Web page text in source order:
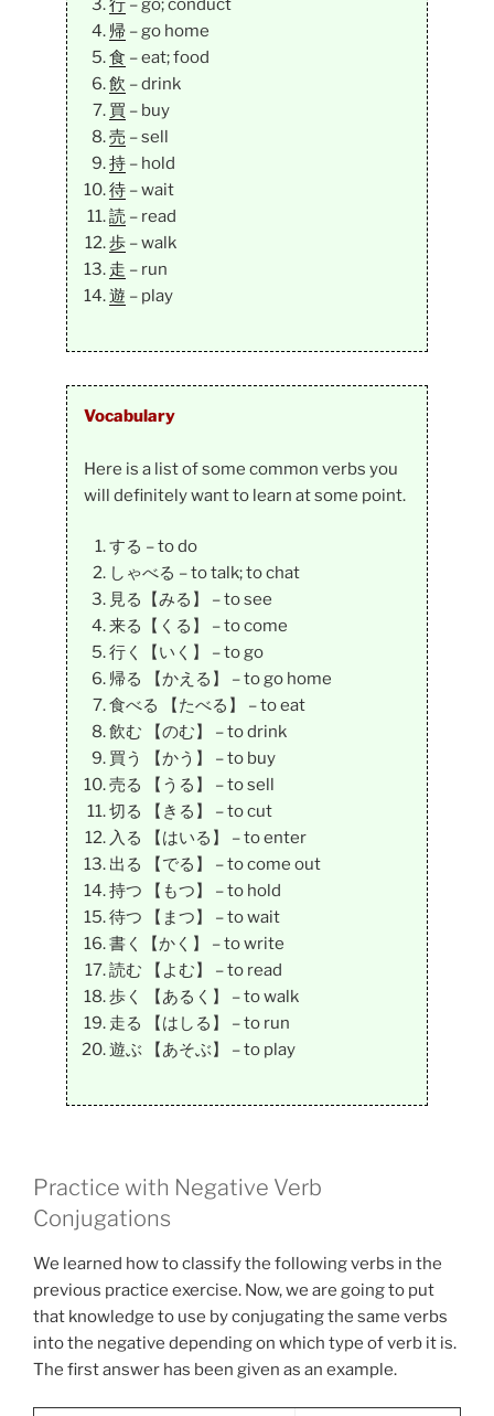
行– go; conduct
帰– go home
食 – eat; food
飲 – drink
買 – buy
売 – sell
持– hold
待– wait
読– read
歩– walk
走 – run
遊 – play
Vocabulary
Here is a list of some common verbs you
will definitely want to learn at some point.
する – to do
しゃべる – to talk; to chat
見る【みる】 – to see
来る【くる】 – to come
行く【いく】 – to go
帰る 【かえる】 – to go home
食べる 【たべる】 – to eat
飲む 【のむ】 – to drink
買う 【かう】 – to buy
売る 【うる】 – to sell
切る 【きる】 – to cut
入る 【はいる】 – to enter
出る 【でる】 – to come out
持つ 【もつ】 – to hold
待つ 【まつ】 – to wait
書く【かく】 – to write
読む 【よむ】 – to read
歩く 【あるく】 – to walk
走る 【はしる】 – to run
遊ぶ 【あそぶ】 – to play
Practice with Negative Verb
Conjugations
We learned how to classify the following verbs in the
previous practice exercise. Now, we are going to put
that knowledge to use by conjugating the same verbs
into the negative depending on which type of verb it is.
The first answer has been given as an example.